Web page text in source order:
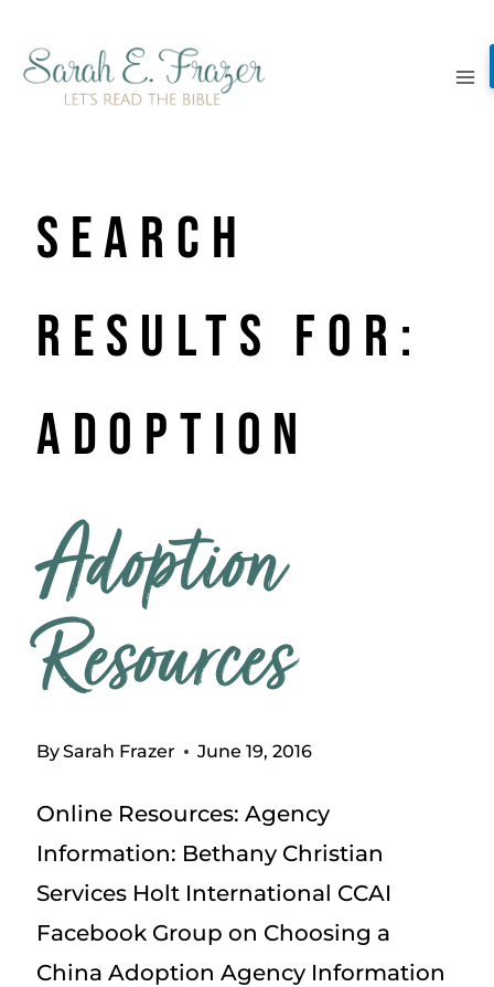
content
Search
Results for:
adoption
Adoption
Resources
BySarah Frazer June 19, 2016
Online Resources: Agency
Information: Bethany Christian
Services Holt International CCAI
Facebook Group on Choosing a
China Adoption Agency Information